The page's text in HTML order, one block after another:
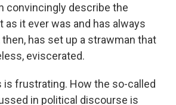
convincingly describe the
as it ever was and has always
then, has set up a strawman that
eviscerated.
is frustrating. How the so-called
in political discourse is